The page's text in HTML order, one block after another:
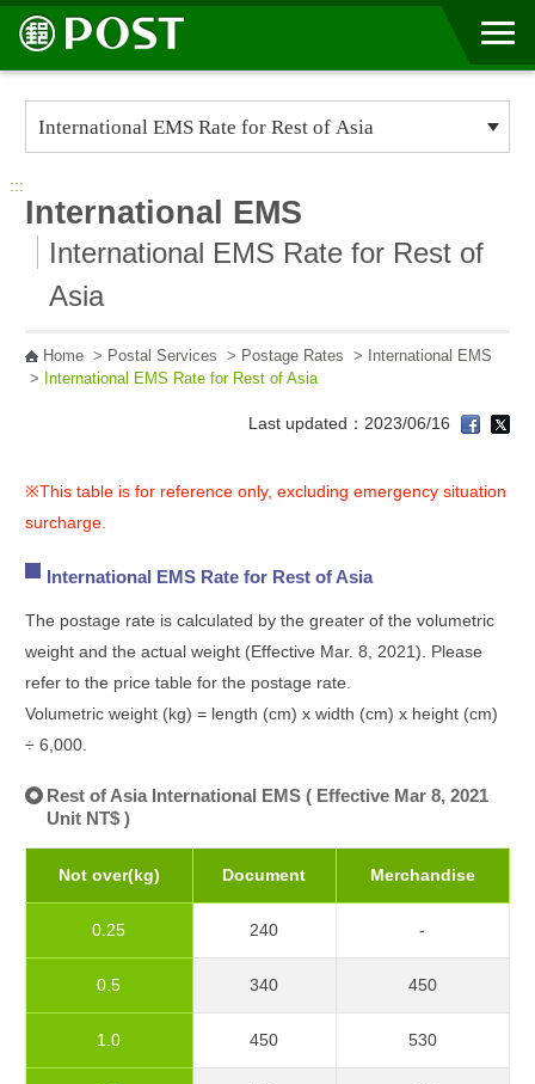
Go to Content Area
:::
International EMS
International EMS Rate for Rest of
Asia
Home> Postal Services > Postage Rates >
International EMS
>
International EMS Rate for Rest of Asia
Last updated：2023/06/16
※This table is for reference only, excluding emergency situation
surcharge.
International EMS Rate for Rest of Asia
The postage rate is calculated by the greater of the volumetric
weight and the actual weight (Effective Mar. 8, 2021). Please
refer to the price table for the postage rate.
Volumetric weight (kg) = length (cm) x width (cm) x height (cm)
÷ 6,000.
Rest of Asia International EMS ( Effective Mar 8, 2021
Unit NT$ )
Not over(kg) Document Merchandise
0.25 240 -
0.5 340 450
1.0 450 530